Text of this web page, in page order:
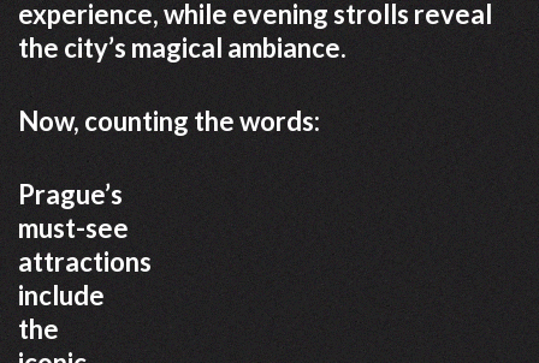
experience, while evening strolls reveal
the city’s magical ambiance.
Now, counting the words:
Prague’s
must-see
attractions
include
the